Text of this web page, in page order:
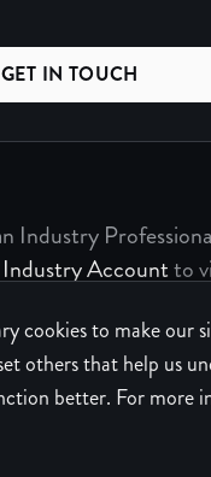
cookies to make our
others that help us
better. For more
GET IN TOUCH
Industry
Industry Accountto